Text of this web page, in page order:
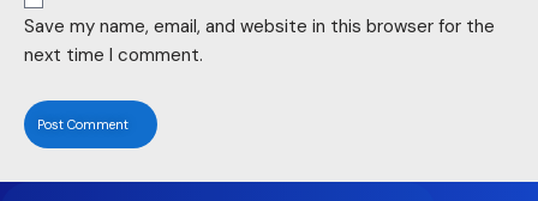
Save my name, email, and website in this browser for the
next time I comment.